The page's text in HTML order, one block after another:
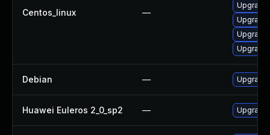
Centos_linux —
Debian —
Huawei Euleros 2_0_sp2 —